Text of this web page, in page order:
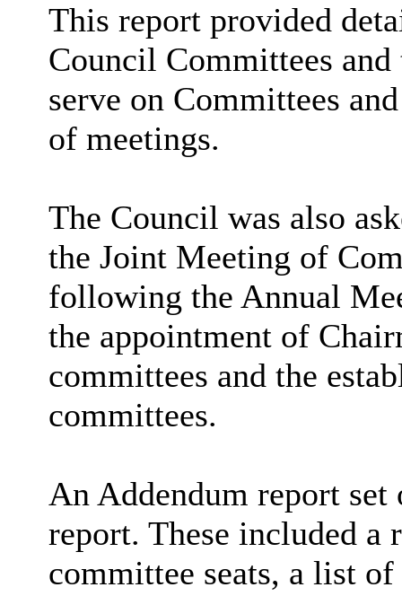
This report provided
Council Committees
serve on Committees
of meetings.
The Council was also
the Joint Meeting of
following the Annual
the appointment of
committees and the
committees.
An Addendum report
report. These included
committee seats, a list of